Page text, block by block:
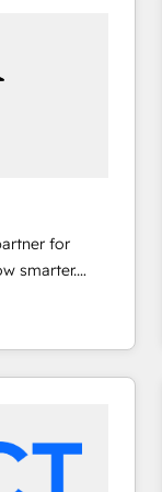
for
smarter.
from
and
great
digital
and